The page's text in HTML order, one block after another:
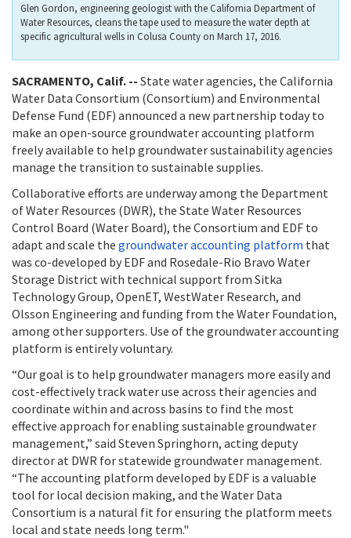
Glen Gordon, engineering geologist with the California Department of
Water Resources, cleans the tape used to measure the water depth at
specific agricultural wells in Colusa County on March 17, 2016.
SACRAMENTO, Calif. -- State water agencies, the California
Water Data Consortium (Consortium) and Environmental
Defense Fund (EDF) announced a new partnership today to
make an open-source groundwater accounting platform
freely available to help groundwater sustainability agencies
manage the transition to sustainable supplies.
Collaborative efforts are underway among the Department
of Water Resources (DWR), the State Water Resources
Control Board (Water Board), the Consortium and EDF to
adapt and scale the groundwater accounting platform that
was co-developed by EDF and Rosedale-Rio Bravo Water
Storage District with technical support from Sitka
Technology Group, OpenET, WestWater Research, and
Olsson Engineering and funding from the Water Foundation,
among other supporters. Use of the groundwater accounting
platform is entirely voluntary.
“Our goal is to help groundwater managers more easily and
cost-effectively track water use across their agencies and
coordinate within and across basins to find the most
effective approach for enabling sustainable groundwater
management,” said Steven Springhorn, acting deputy
director at DWR for statewide groundwater management.
“The accounting platform developed by EDF is a valuable
tool for local decision making, and the Water Data
Consortium is a natural fit for ensuring the platform meets
local and state needs long term."